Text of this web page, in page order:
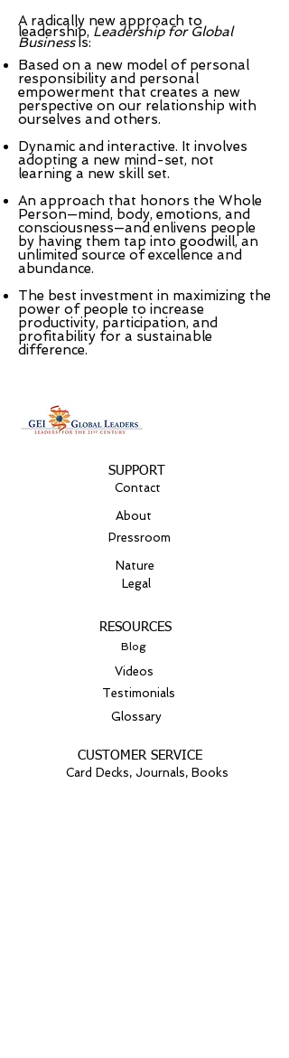
A radically new approach to
leadership, Leadership for Global
Businessis:
Based on a new model of personal
responsibility and personal
empowerment that creates a new
perspective on our relationship with
ourselves and others.
Dynamic and interactive. It involves
adopting a new mind-set, not
learning a new skill set.
An approach that honors the Whole
Person—mind, body, emotions, and
consciousness—and enlivens people
by having them tap into goodwill, an
unlimited source of excellence and
abundance.
The best investment in maximizing the
power of people to increase
productivity, participation, and
profitability for a sustainable
difference.
SUPPORT
Contact
About
Pressroom
Nature
Legal
RESOURCES
Blog
Videos
Testimonials
Glossary
CUSTOMER SERVICE
Card Decks, Journals, Books